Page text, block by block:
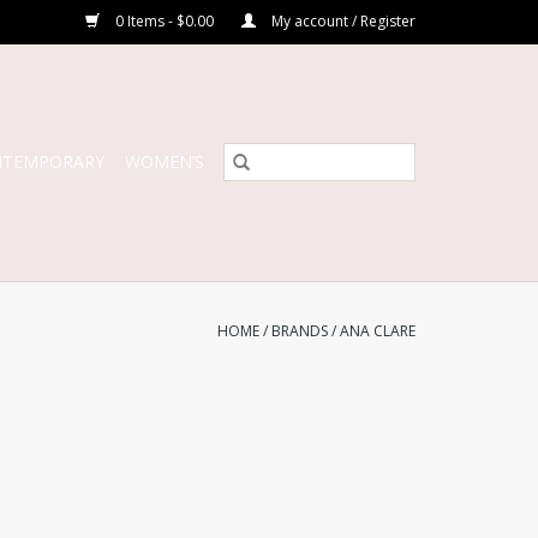
0 Items - $0.00 My account / Register
WOMEN’S
HOME/ BRANDS/ANA CLARE